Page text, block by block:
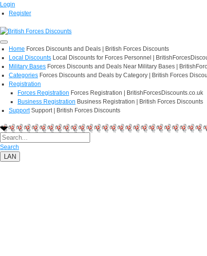
Login
Register
Home Forces Discounts and Deals | British Forces Discounts
Local Discounts Local Discounts for Forces Personnel |
Military Bases Forces Discounts and Deals Near Military Bases |
Categories Forces Discounts and Deals by Category | British Forces
Registration
Forces Registration Forces Registration | BritishForcesDiscounts.co.uk
Business Registration Business Registration | British Forces Discounts
Support Support | British Forces Discounts
Search
LAN